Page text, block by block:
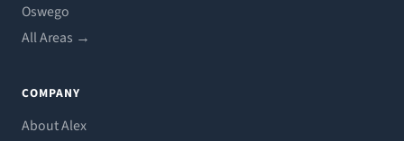
Oswego
All Areas →
COMPANY
About Alex